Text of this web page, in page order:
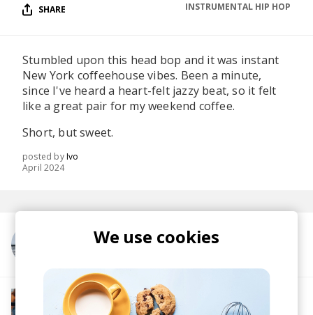
SHARE INSTRUMENTAL HIP HOP
Stumbled upon this head bop and it was instant
New York coffeehouse vibes. Been a minute,
since I've heard a heart-felt jazzy beat, so it felt
like a great pair for my weekend coffee.
Short, but sweet.
posted byIvo
April 2024
More from intomuffins
More from Groovy Beats
Instrumental Hip Hop Funk
Electro Funk
We use cookies